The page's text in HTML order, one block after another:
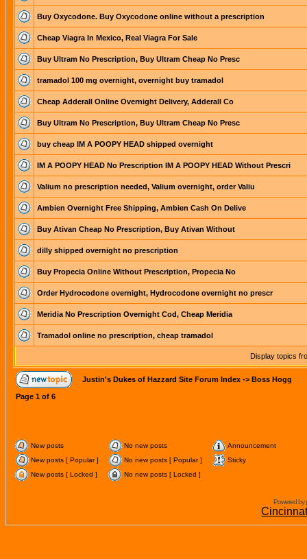
Buy Oxycodone. Buy Oxycodone online without a prescription
Cheap Viagra In Mexico, Real Viagra For Sale
Buy Ultram No Prescription, Buy Ultram Cheap No Presc
tramadol 100 mg overnight, overnight buy tramadol
Cheap Adderall Online Overnight Delivery, Adderall Co
Buy Ultram No Prescription, Buy Ultram Cheap No Presc
buy cheap IM A POOPY HEAD shipped overnight
IM A POOPY HEAD No Prescription IM A POOPY HEAD Without Prescri
Valium no prescription needed, Valium overnight, order Valiu
Ambien Overnight Free Shipping, Ambien Cash On Delive
Buy Ativan Cheap No Prescription, Buy Ativan Without
dilly shipped overnight no prescription
Buy Propecia Online Without Prescription, Propecia No
Order Hydrocodone overnight, Hydrocodone overnight no prescr
Meridia No Prescription Overnight Cod, Cheap Meridia
Tramadol online no prescription, cheap tramadol
Display topics
Justin's Dukes of Hazzard Site Forum Index -> Boss Hogg
Page 1 of 6
New posts No new posts
Announcement
New posts [ Popular ]
No new posts [ Popular ]
Sticky
New posts [ Locked ]
No new posts [ Locked ]
Powered by